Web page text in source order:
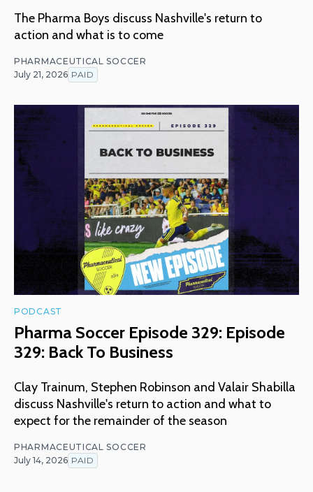
The Pharma Boys discuss Nashville's return to
action and what is to come
PHARMACEUTICAL SOCCER
July 21, 2026 PAID
PODCAST
Pharma Soccer Episode 329: Episode
329: Back To Business
Clay Trainum, Stephen Robinson and Valair Shabilla
discuss Nashville's return to action and what to
expect for the remainder of the season
PHARMACEUTICAL SOCCER
July 14, 2026 PAID